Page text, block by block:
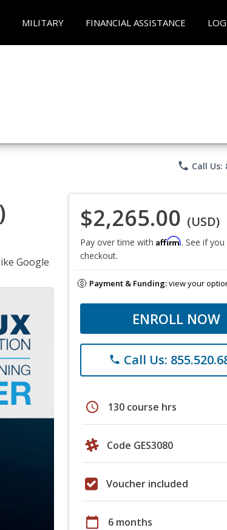
MILITARY FINANCIAL ASSISTANCE
phone Call Us:
Google
$2,265.00 (USD)
Pay over time with Affirm. See if
checkout.
Payment & Funding:view your
ENROLL NOW
phone Call Us:
schedule 130 course hrs
Code GES3080
Voucher included
calendar_today 6 months